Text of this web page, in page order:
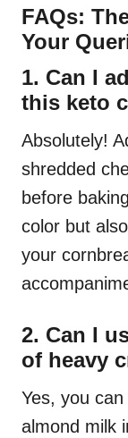
FAQs:
Your
1. Can I
this keto
Absolutely!
shredded
before
color but
your
2. Can I
of heavy
Yes, you
almond milk